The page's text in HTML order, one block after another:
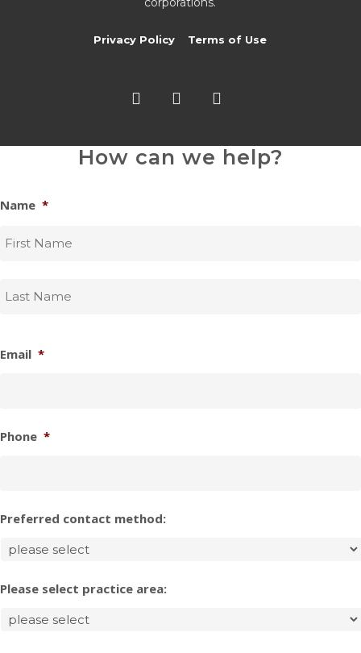
Privacy Policy Terms of Use
twitter facebooklinkedin
How can we help?
Name *
Email *
Phone *
Preferred contact method:
Please select practice area: